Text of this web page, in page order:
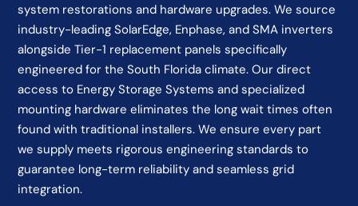
system restorations and hardware upgrades. We source
industry-leading SolarEdge, Enphase, and SMA inverters
alongside Tier-1 replacement panels specifically
engineered for the South Florida climate. Our direct
access to Energy Storage Systems and specialized
mounting hardware eliminates the long wait times often
found with traditional installers. We ensure every part
we supply meets rigorous engineering standards to
guarantee long-term reliability and seamless grid
integration.